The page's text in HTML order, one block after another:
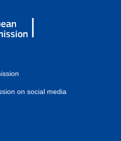
on social media